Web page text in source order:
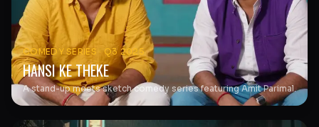
COMEDY SERIES ·Q3 2025
HANSI KE THEKE
A stand-up meets sketch comedy series featuring Amit Parimal.